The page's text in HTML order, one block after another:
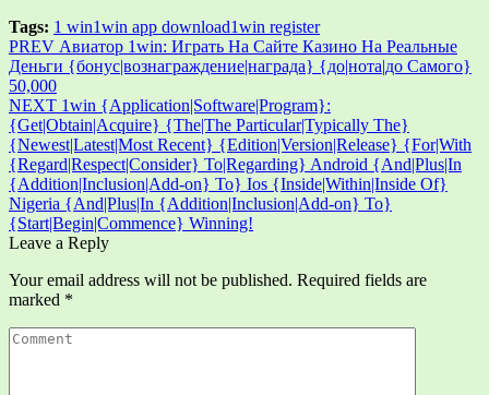
Tags: 1 win1win app download1win register
Post
navigation
PREV Авиатор 1win: Играть На Сайте Казино На Реальные
Деньги {бонус|вознаграждение|награда} {до|нота|до Самого}
50,000
NEXT 1win {Application|Software|Program}:
{Get|Obtain|Acquire} {The|The Particular|Typically The}
{Newest|Latest|Most Recent} {Edition|Version|Release} {For|With
{Regard|Respect|Consider} To|Regarding} Android {And|Plus|In
{Addition|Inclusion|Add-on} To} Ios {Inside|Within|Inside Of}
Nigeria {And|Plus|In {Addition|Inclusion|Add-on} To}
{Start|Begin|Commence} Winning!
Leave a Reply
Your email address will not be published. Required fields are
marked *